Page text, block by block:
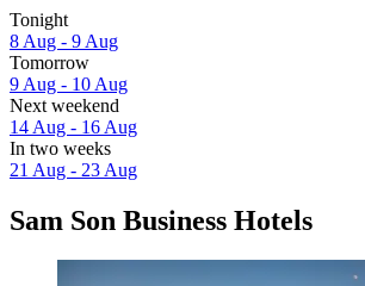
Tonight
8 Aug - 9 Aug
Tomorrow
9 Aug - 10 Aug
Next weekend
14 Aug - 16 Aug
In two weeks
21 Aug - 23 Aug
Sam Son Business Hotels